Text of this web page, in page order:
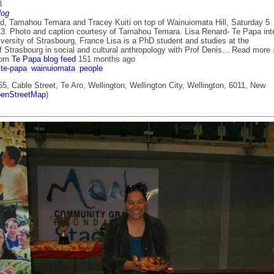
Tamahou Temara and Tracey Kuiti on top of Wainuiomata Hill, Saturday 5
Photo and caption courtesy of Tamahou Temara. Lisa Renard- Te Papa
of Strasbourg, France Lisa is a PhD student and studies at the
Strasbourg in social and cultural anthropology with Prof Denis... Read more
Te Papa blog feed 151 months ago
te-papa wainuiomata people
Cable Street, Te Aro, Wellington, Wellington City, Wellington, 6011, New
)